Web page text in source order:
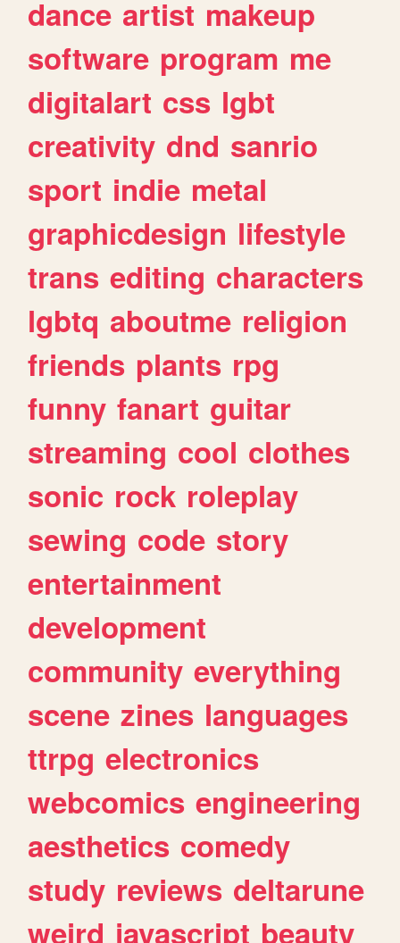
dance artist makeup
software program me
digitalart css lgbt
creativity dnd sanrio
sport indie metal
graphicdesign lifestyle
trans editing characters
lgbtq aboutme religion
friends plants rpg
funny fanart guitar
streaming cool clothes
sonic rock roleplay
sewing code story
entertainment
development
community everything
scene zines languages
ttrpg electronics
webcomics engineering
aesthetics comedy
study reviews deltarune
weird javascript beauty